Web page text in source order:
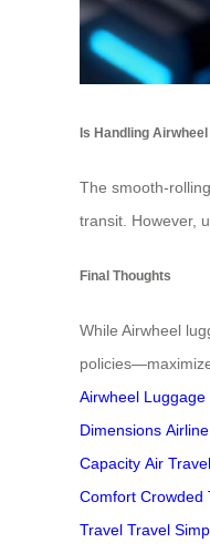
Is Handling
The smooth-
transit. However,
Final Thoughts
While Airwheel
Airwheel Luggage
Dimensions
Capacity Air
Comfort Crowded
Travel Travel